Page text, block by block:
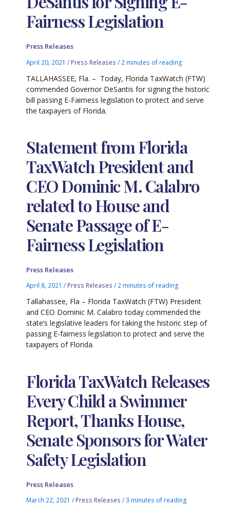
Fairness Legislation
Press Releases
April 20, 2021/ Press Releases / 2 minutes of reading
TALLAHASSEE, Fla. – Today, Florida TaxWatch (FTW)
commended Governor DeSantis for signing the historic
bill passing E-Fairness legislation to protect and serve
the taxpayers of Florida.
Statement from Florida
TaxWatch President and
CEO Dominic M. Calabro
related to House and
Senate Passage of E-
Fairness Legislation
Press Releases
April 8, 2021/ Press Releases / 2 minutes of reading
Tallahassee, Fla – Florida TaxWatch (FTW) President
and CEO Dominic M. Calabro today commended the
state’s legislative leaders for taking the historic step of
passing E-fairness legislation to protect and serve the
taxpayers of Florida.
Florida TaxWatch Releases
Every Child a Swimmer
Report, Thanks House,
Senate Sponsors for Water
Safety Legislation
Press Releases
March 22, 2021/ Press Releases /3 minutes of reading